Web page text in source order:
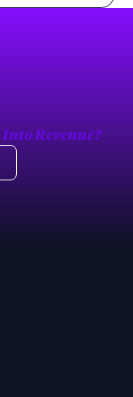
Into Revenue?